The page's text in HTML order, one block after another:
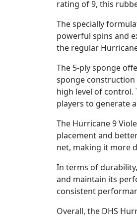
rating of 9, this
The specially
powerful spins and
the regular
The 5-ply sponge
sponge
high level of control.
players to generate
The Hurricane 9
placement and
net, making it more
In terms of
and maintain its
consistent
Overall, the DHS